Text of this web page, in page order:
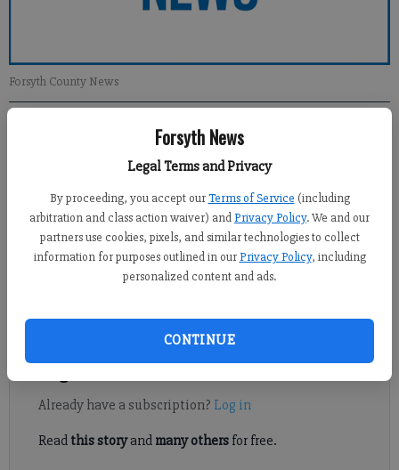
Forsyth News
Legal Terms and Privacy
By proceeding, you accept our Terms of Service (including
arbitration and class action waiver) andPrivacy Policy. We and our
partners use cookies, pixels, and similar technologies to collect
information for purposes outlined in our Privacy Policy, including
personalized content and ads.
CONTINUE
Forsyth County News
Brian Paglia
Updated: Apr 28, 2015, 4:14 AM
The two head coaches met at midfield after South Forsyth’s 14-8
victory at North Forsyth on Monday after players shook hands
games.
Register to read. It's free.
Already have a subscription? Log in
Read this storyand many othersfor free.